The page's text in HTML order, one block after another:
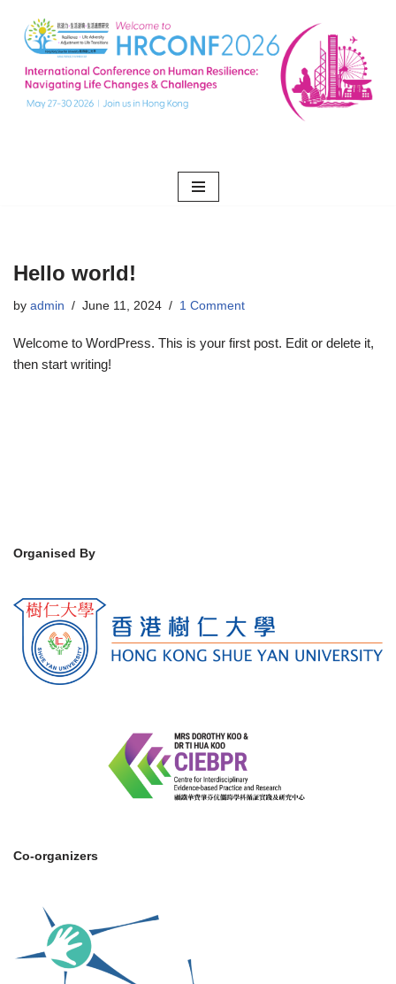
Skip
content
Hello world!
by admin June 11, 2024 1 Comment
Welcome to WordPress. This is your first post. Edit or delete it,
then start writing!
Organised By
Co-organizers